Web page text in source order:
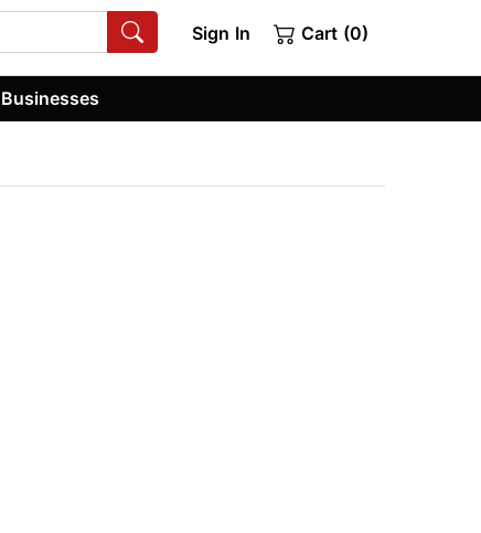
Sign In Cart (0)
Businesses